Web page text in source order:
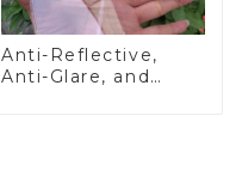
Anti-Reflective,
Anti-Glare, and